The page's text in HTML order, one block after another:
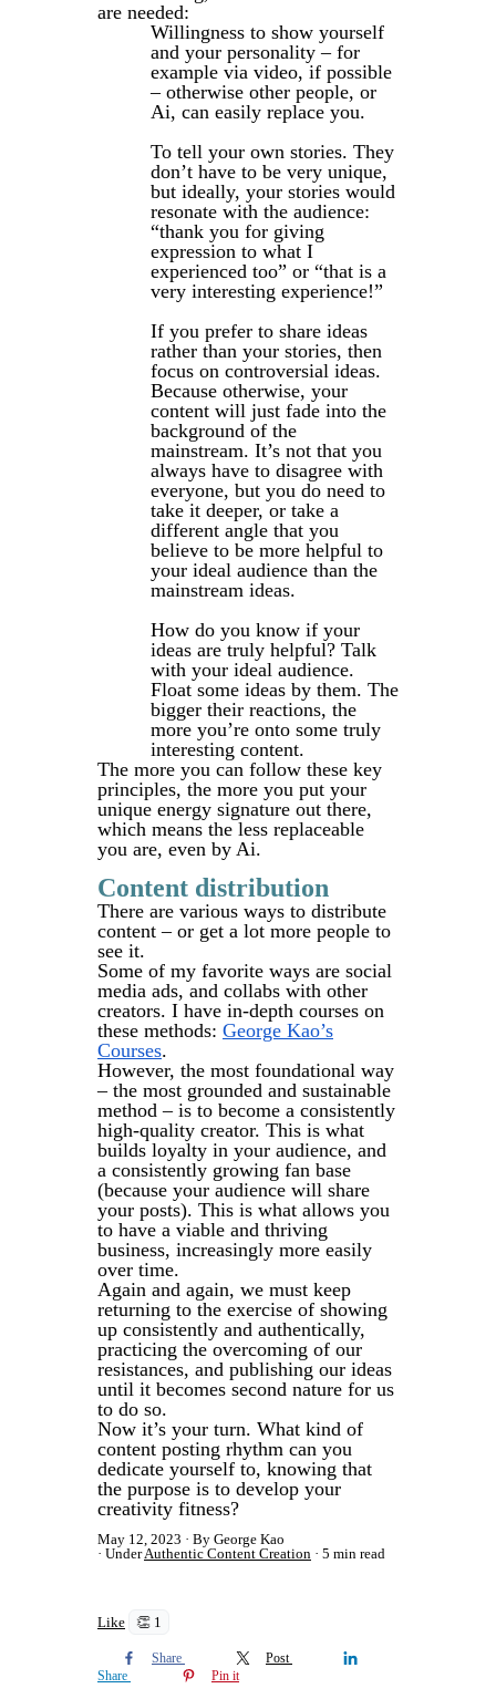
are needed:
Willingness to show yourself
and your personality – for
example via video, if possible
– otherwise other people, or
Ai, can easily replace you.
To tell your own stories. They
don’t have to be very unique,
but ideally, your stories would
resonate with the audience:
“thank you for giving
expression to what I
experienced too” or “that is a
very interesting experience!”
If you prefer to share ideas
rather than your stories, then
focus on controversial ideas.
Because otherwise, your
content will just fade into the
background of the
mainstream. It’s not that you
always have to disagree with
everyone, but you do need to
take it deeper, or take a
different angle that you
believe to be more helpful to
your ideal audience than the
mainstream ideas.
How do you know if your
ideas are truly helpful? Talk
with your ideal audience.
Float some ideas by them. The
bigger their reactions, the
more you’re onto some truly
interesting content.
The more you can follow these key
principles, the more you put your
unique energy signature out there,
which means the less replaceable
you are, even by Ai.
Content distribution
There are various ways to distribute
content – or get a lot more people to
see it.
Some of my favorite ways are social
media ads, and collabs with other
creators. I have in-depth courses on
these methods: George Kao’s
Courses.
However, the most foundational way
– the most grounded and sustainable
method – is to become a consistently
high-quality creator. This is what
builds loyalty in your audience, and
a consistently growing fan base
(because your audience will share
your posts). This is what allows you
to have a viable and thriving
business, increasingly more easily
over time.
Again and again, we must keep
returning to the exercise of showing
up consistently and authentically,
practicing the overcoming of our
resistances, and publishing our ideas
until it becomes second nature for us
to do so.
Now it’s your turn. What kind of
content posting rhythm can you
dedicate yourself to, knowing that
the purpose is to develop your
creativity fitness?
May 12, 2023
By George Kao
UnderAuthentic Content Creation 5 min read
Like 👏 1
Share
Post
Share
Pin it